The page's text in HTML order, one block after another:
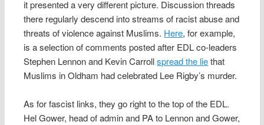
it presented a very different picture. Discussion threads
there regularly descend into streams of racist abuse and
threats of violence against Muslims. Here, for example,
is a selection of comments posted after EDL co-leaders
Stephen Lennon and Kevin Carrollspread the liethat
Muslims in Oldham had celebrated Lee Rigby’s murder.
As for fascist links, they go right to the top of the EDL.
Hel Gower, head of admin and PA to Lennon and Gower,